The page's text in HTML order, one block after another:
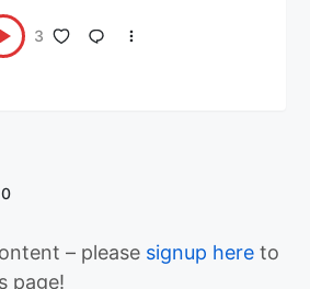
3
0
– please signup here to
page!